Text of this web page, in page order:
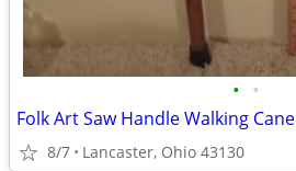
• •
Folk Art Saw Handle Walking Cane
8/7 Lancaster, Ohio 43130